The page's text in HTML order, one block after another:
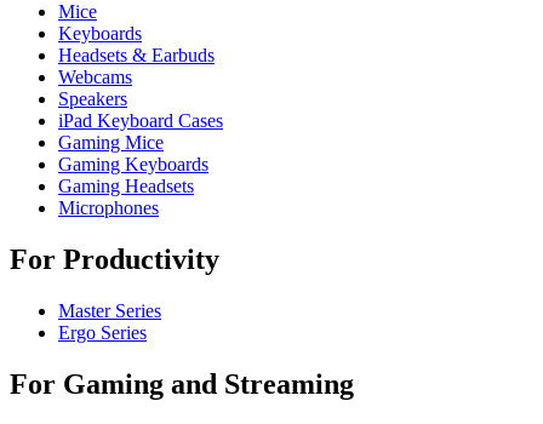
Mice
Keyboards
Headsets & Earbuds
Webcams
Speakers
iPad Keyboard Cases
Gaming Mice
Gaming Keyboards
Gaming Headsets
Microphones
For Productivity
Master Series
Ergo Series
For Gaming and Streaming